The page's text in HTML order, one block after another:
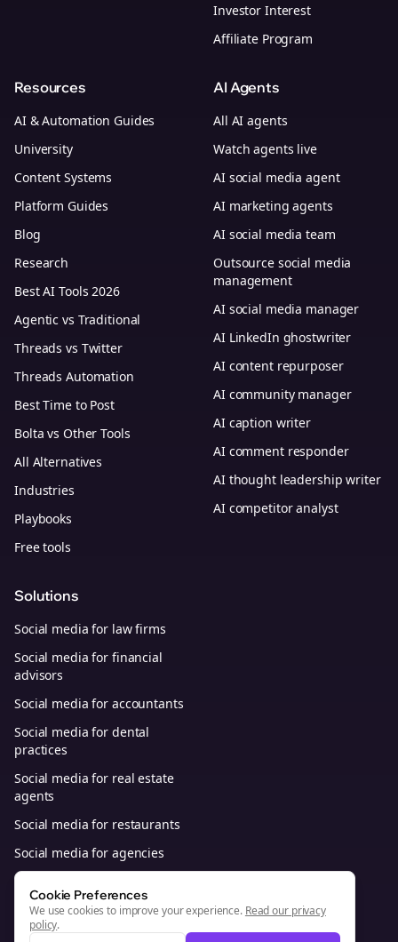
Investor Interest
Affiliate Program
Resources
AI & Automation Guides
University
Content Systems
Platform Guides
Blog
Research
Best AI Tools 2026
Agentic vs Traditional
Threads vs Twitter
Threads Automation
Best Time to Post
Bolta vs Other Tools
All Alternatives
Industries
Playbooks
Free tools
AI Agents
All AI agents
Watch agents live
AI social media agent
AI marketing agents
AI social media team
Outsource social media
management
AI social media manager
AI LinkedIn ghostwriter
AI content repurposer
AI community manager
AI caption writer
AI comment responder
AI thought leadership writer
AI competitor analyst
Solutions
Social media for law firms
Social media for financial
advisors
Social media for accountants
Social media for dental
practices
Social media for real estate
agents
Social media for restaurants
Social media for agencies
Social media for B2B SaaS
Cookie Preferences
We use cookies to improve your experience. Read our privacy
policy.